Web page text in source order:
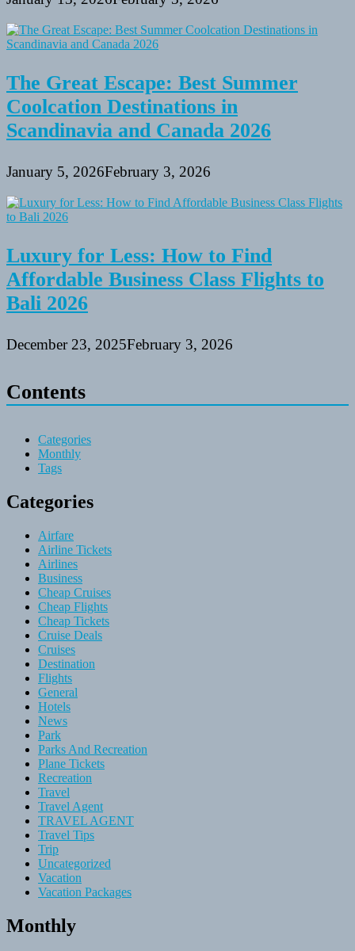
The Great Escape: Best Summer
Coolcation Destinations in
Scandinavia and Canada 2026
January 5, 2026February 3, 2026
Luxury for Less: How to Find
Affordable Business Class Flights to
Bali 2026
December 23, 2025February 3, 2026
Contents
Categories
Monthly
Tags
Categories
Airfare
Airline Tickets
Airlines
Business
Cheap Cruises
Cheap Flights
Cheap Tickets
Cruise Deals
Cruises
Destination
Flights
General
Hotels
News
Park
Parks And Recreation
Plane Tickets
Recreation
Travel
Travel Agent
TRAVEL AGENT
Travel Tips
Trip
Uncategorized
Vacation
Vacation Packages
Monthly